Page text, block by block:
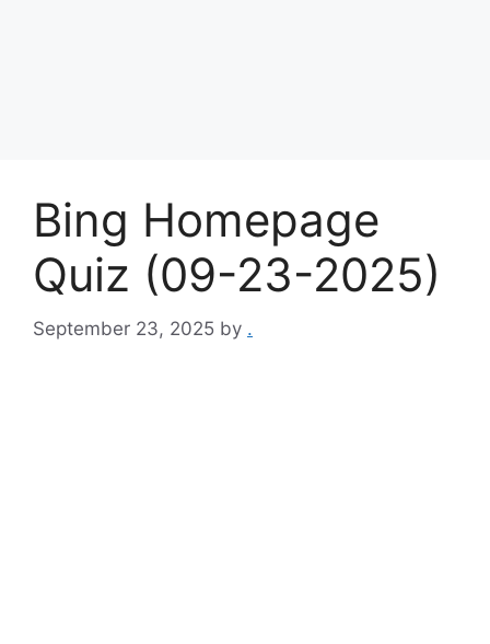
Bing Homepage
Quiz (09-23-2025)
September 23, 2025 by .